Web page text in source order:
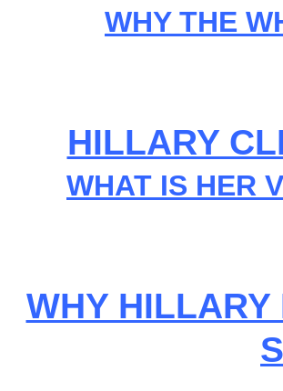
WHY THE
HILLARY
WHAT IS HER
WHY HILLARY